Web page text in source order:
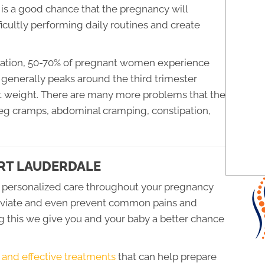
a good chance that the pregnancy will
performing daily routines and create
50-70% of pregnant women experience
peaks around the third trimester
There are many more problems that the
cramps, abdominal cramping, constipation,
LAUDERDALE
care throughout your pregnancy
and even prevent common pains and
we give you and your baby a better chance
and effective treatments that can help prepare